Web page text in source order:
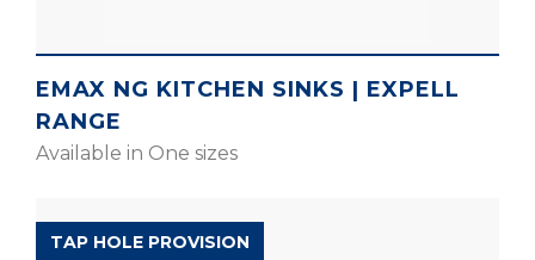
EMAX NG KITCHEN SINKS | EXPELL
RANGE
Available in One sizes
EXPELL RANGE
TAP HOLE PROVISION